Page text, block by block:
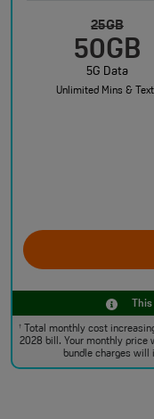
25GB
50GB
5G Data
Unlimited Mins &
†Total monthly cost
2028 bill. Your monthly price
bundle charges will